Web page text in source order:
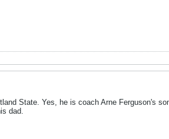
State. Yes, he is coach Arne Ferguson's
dad.